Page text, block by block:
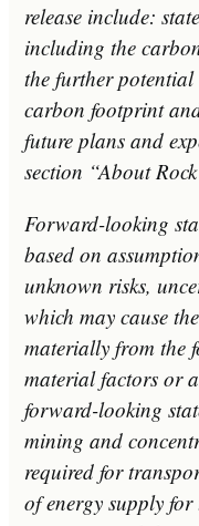
release include:
including the
the further potential
carbon footprint
future plans and
section “About
Forward-looking
based on
unknown risks,
which may cause
materially from the
material factors or
forward-looking
mining and
required for
of energy supply